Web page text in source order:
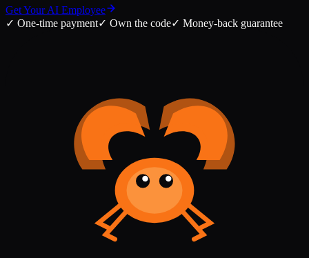
Get Your AI Employee
✓ One-time payment✓ Own the code✓ Money-back guarantee